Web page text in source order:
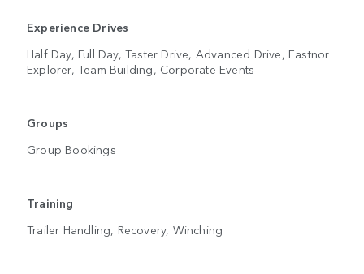
Experience Drives
Half Day, Full Day, Taster Drive, Advanced Drive, Eastnor
Explorer, Team Building, Corporate Events
Groups
Group Bookings
Training
Trailer Handling, Recovery, Winching